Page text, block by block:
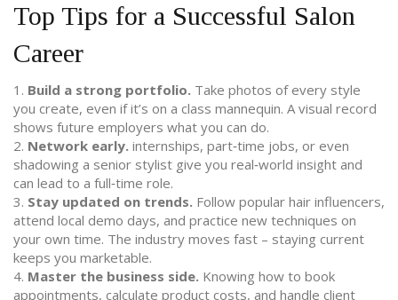
Top Tips for a Successful Salon
Career
1. Build a strong portfolio. Take photos of every style
you create, even if it’s on a class mannequin. A visual record
shows future employers what you can do.
2. Network early. internships, part‑time jobs, or even
shadowing a senior stylist give you real‑world insight and
can lead to a full‑time role.
3. Stay updated on trends. Follow popular hair influencers,
attend local demo days, and practice new techniques on
your own time. The industry moves fast – staying current
keeps you marketable.
4. Master the business side. Knowing how to book
appointments, calculate product costs, and handle client